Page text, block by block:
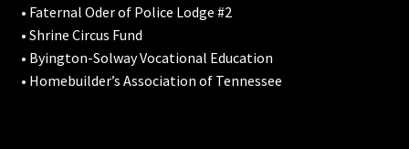
• Faternal Oder of Police Lodge #2
• Shrine Circus Fund
• Byington-Solway Vocational Education
• Homebuilder’s Association of Tennessee